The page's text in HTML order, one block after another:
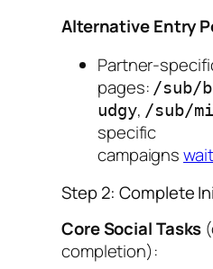
Alternative Entry
Partner-
pages: /sub/
udgy, /sub/
specific
campaigns
Step 2: Complete
Core Social Tasks
completion):